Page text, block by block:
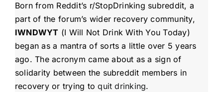
Born from Reddit’s r/StopDrinking subreddit, a
part of the forum’s wider recovery community,
IWNDWYT (I Will Not Drink With You Today)
began as a mantra of sorts a little over 5 years
ago. The acronym came about as a sign of
solidarity between the subreddit members in
recovery or trying toquit drinking.